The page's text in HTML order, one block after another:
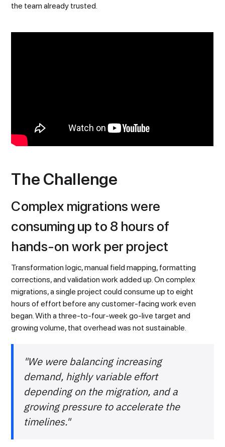
the team already trusted.
The Challenge
Complex migrations were
consuming up to 8 hours of
hands-on work per project
Transformation logic, manual field mapping, formatting
corrections, and validation work added up. On complex
migrations, a single project could consume up to eight
hours of effort before any customer-facing work even
began. With a three-to-four-week go-live target and
growing volume, that overhead was not sustainable.
"We were balancing increasing
demand, highly variable effort
depending on the migration, and a
growing pressure to accelerate the
timelines."